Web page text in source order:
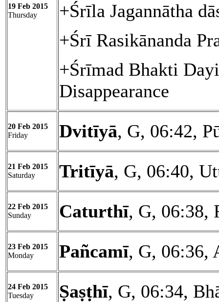
19 Feb 2015
Thursday
+Śrīla Jagannātha
+Śrī Rasikānanda
+Śrīmad Bhakti
Disappearance
20 Feb 2015
Friday
Dvitīyā, G, 06:42,
21 Feb 2015
Saturday
Tritīyā, G, 06:40,
22 Feb 2015
Sunday
Caturthī, G, 06:38,
23 Feb 2015
Monday
Pañcamī, G, 06:36,
24 Feb 2015
Tuesday
Ṣaṣṭhī, G, 06:34,